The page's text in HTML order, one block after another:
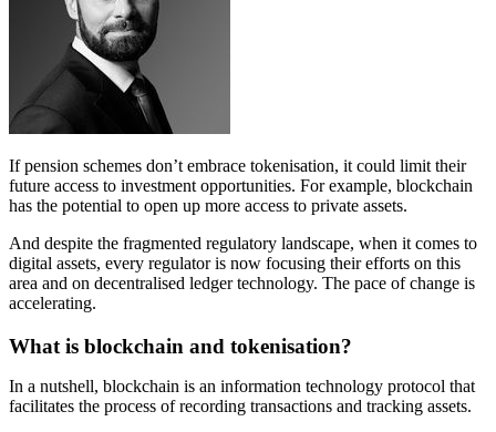
If pension schemes don’t embrace tokenisation, it could limit their
future access to investment opportunities. For example, blockchain
has the potential to open up more access to private assets.
And despite the fragmented regulatory landscape, when it comes to
digital assets, every regulator is now focusing their efforts on this
area and on decentralised ledger technology. The pace of change is
accelerating.
What is blockchain and tokenisation?
In a nutshell, blockchain is an information technology protocol that
facilitates the process of recording transactions and tracking assets.